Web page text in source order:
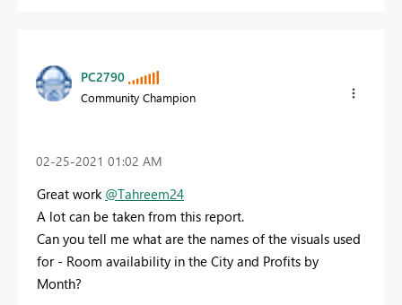
PC2790
Community Champion
‎02-25-2021 01:02 AM
Great work @Tahreem24
A lot can be taken from this report.
Can you tell me what are the names of the visuals used
for - Room availability in the City and Profits by
Month?